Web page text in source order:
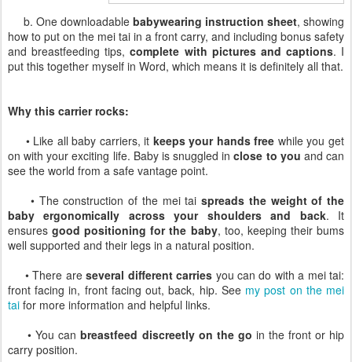
b. One downloadable babywearing instruction sheet, showing
how to put on the mei tai in a front carry, and including bonus safety
and breastfeeding tips,complete with pictures and captions. I
put this together myself in Word, which means it is definitely all that.
Why this carrier rocks:
• Like all baby carriers, it keeps your hands free while you get
on with your exciting life. Baby is snuggled inclose to you and can
see the world from a safe vantage point.
• The construction of the mei tai spreads the weight of the
baby ergonomically across your shoulders and back. It
ensuresgood positioning for the baby, too, keeping their bums
well supported and their legs in a natural position.
• There areseveral different carries you can do with a mei tai:
front facing in, front facing out, back, hip. See my post on the mei
tai for more information and helpful links.
• You canbreastfeed discreetly on the go in the front or hip
carry position.